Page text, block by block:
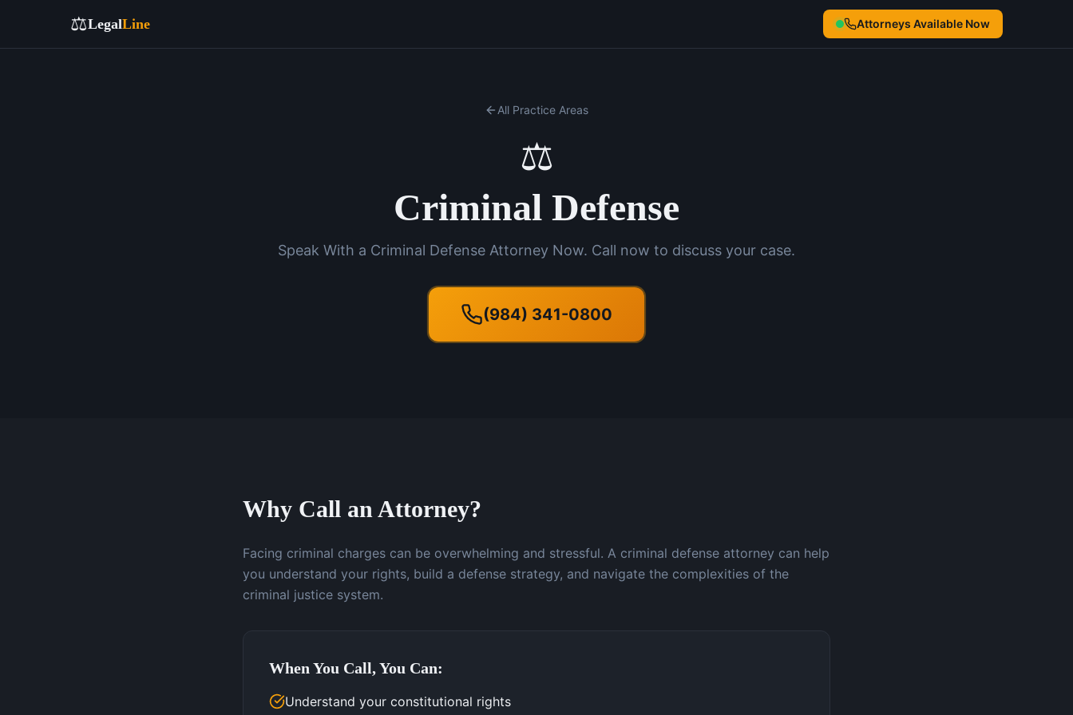
⚖️LegalLine Attorneys Available Now
All Practice Areas
⚖️
Criminal Defense
Speak With a Criminal Defense Attorney Now. Call now to discuss your case.
(984) 341-0800
Why Call an Attorney?
Facing criminal charges can be overwhelming and stressful. A criminal defense attorney can help
you understand your rights, build a defense strategy, and navigate the complexities of the
criminal justice system.
When You Call, You Can:
Understand your constitutional rights